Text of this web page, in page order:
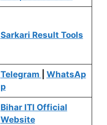
Sarkari Result Tools
Telegram
WhatsAp
p
Bihar ITI Official
Website